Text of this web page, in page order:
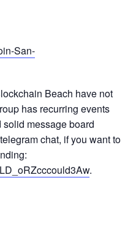
San-
Beach have not
has recurring events
message board
chat, if you want to
.